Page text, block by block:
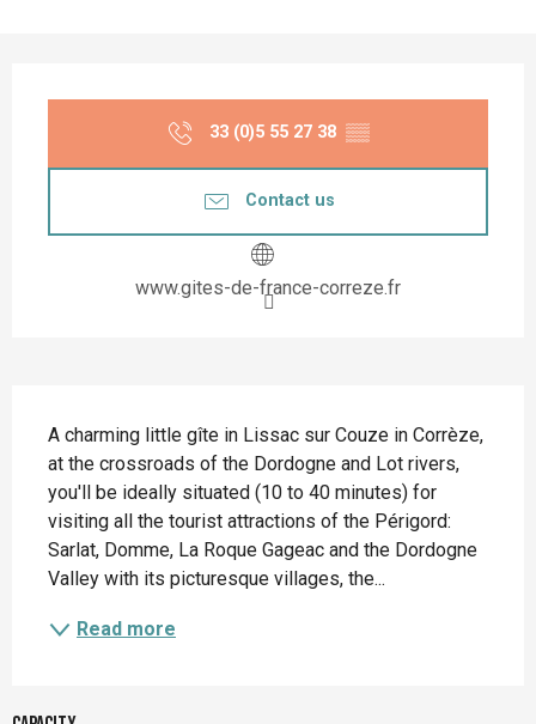
33 (0)5 55 27 38 ▒▒
Contact us
www.gites-de-france-correze.fr
A charming little gîte in Lissac sur Couze in Corrèze,
at the crossroads of the Dordogne and Lot rivers,
you'll be ideally situated (10 to 40 minutes) for
visiting all the tourist attractions of the Périgord:
Sarlat, Domme, La Roque Gageac and the Dordogne
Valley with its picturesque villages, the...
Read more